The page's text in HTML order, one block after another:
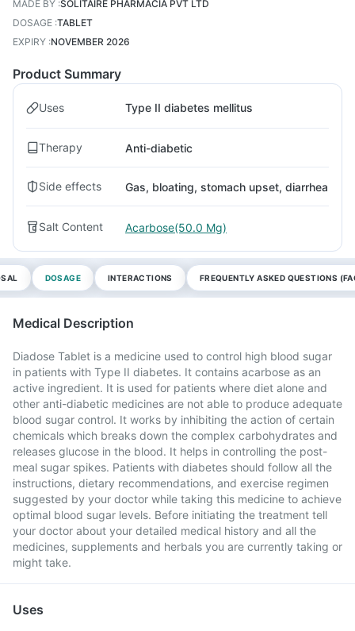
MADE BY :SOLITAIRE PHARMACIA PVT LTD
DOSAGE :TABLET
EXPIRY :NOVEMBER 2026
Product Summary
Uses Type II diabetes mellitus
Therapy Anti-diabetic
Side effects Gas, bloating, stomach upset, diarrhea
Salt Content Acarbose(50.0 Mg)
DOSAGE INTERACTIONS FREQUENTLY ASKED QUESTIONS
Medical Description
Diadose Tablet is a medicine used to control high blood sugar
in patients with Type II diabetes. It contains acarbose as an
active ingredient. It is used for patients where diet alone and
other anti-diabetic medicines are not able to produce adequate
blood sugar control. It works by inhibiting the action of certain
chemicals which breaks down the complex carbohydrates and
releases glucose in the blood. It helps in controlling the post-
meal sugar spikes. Patients with diabetes should follow all the
instructions, dietary recommendations, and exercise regimen
suggested by your doctor while taking this medicine to achieve
optimal blood sugar levels. Before initiating the treatment tell
your doctor about your detailed medical history and all the
medicines, supplements and herbals you are currently taking or
might take.
Uses